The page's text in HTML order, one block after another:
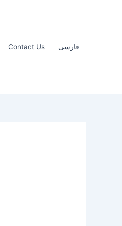
Contact Us فارسی